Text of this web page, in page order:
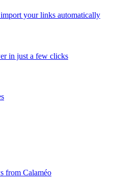
your links automatically
in just a few clicks
from Calaméo